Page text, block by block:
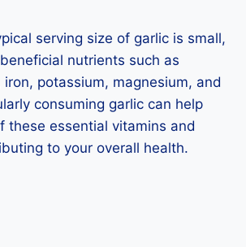
serving size of garlic is small,
nutrients such as
potassium, magnesium, and
consuming garlic can help
these essential vitamins and
to your overall health.